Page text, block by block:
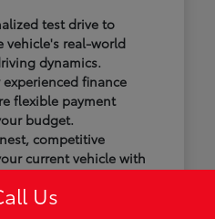
test drive to
vehicle's real-world
dynamics.
finance
flexible payment
budget.
competitive
current vehicle with
you a vehicle; we
Us